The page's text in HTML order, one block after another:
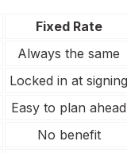
Fixed Rate
Always the same
Locked in at signing
Easy to plan ahead
No benefit